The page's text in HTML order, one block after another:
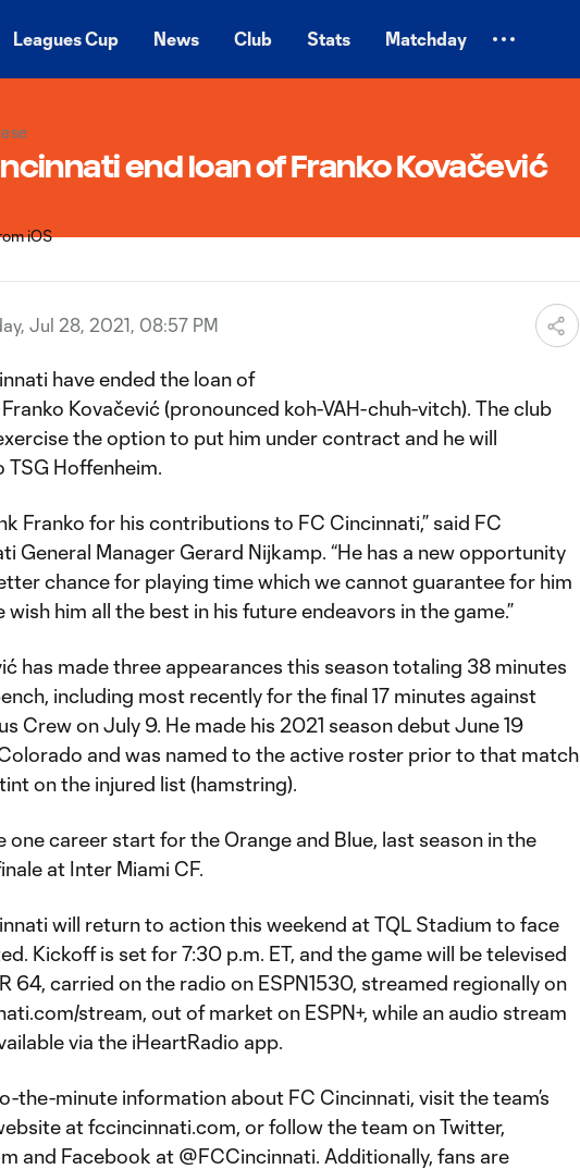
Leagues Cup News Club Stats Matchday
end loan of Franko Kovačević
Jul 28, 2021, 08:57 PM
have ended the loan of
Kovačević (pronounced koh-VAH-chuh-vitch). The club
the option to put him under contract and he will
TSG Hoffenheim.
Franko for his contributions to FC Cincinnati,” said FC
General Manager Gerard Nijkamp. “He has a new opportunity
chance for playing time which we cannot guarantee for him
wish him all the best in his future endeavors in the game.”
has made three appearances this season totaling 38 minutes
including most recently for the final 17 minutes against
Crew on July 9. He made his 2021 season debut June 19
and was named to the active roster prior to that match
on the injured list (hamstring).
one career start for the Orange and Blue, last season in the
at Inter Miami CF.
will return to action this weekend at TQL Stadium to face
Kickoff is set for 7:30 p.m. ET, and the game will be televised
64, carried on the radio on ESPN1530, streamed regionally on
stream, out of market on ESPN+, while an audio stream
via the iHeartRadio app.
the-minute information about FC Cincinnati, visit the team’s
at fccincinnati.com, or follow the team on Twitter,
and Facebook at @FCCincinnati. Additionally, fans are